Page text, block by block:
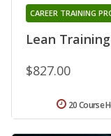
Lean
CAREER TRAINING
$827.00
20 Course